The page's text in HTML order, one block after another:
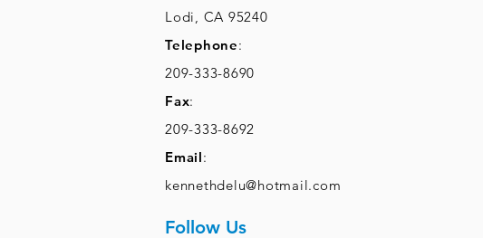
Lodi, CA 95240
Telephone:
209-333-8690
Fax:
209-333-8692
Email:
kennethdelu@hotmail.com
Follow Us